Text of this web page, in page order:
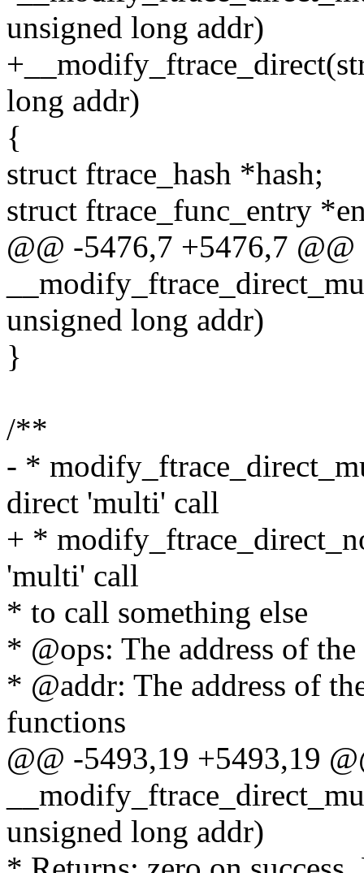
unsigned long addr)
long addr)
{
struct ftrace_hash *hash;
struct ftrace_func_entry
@@ -5476,7 +5476,7 @@
unsigned long addr)
}
/**
- *
direct 'multi' call
+ *
'multi' call
* to call something else
* @ops: The address of
* @addr: The address of
functions
@@ -5493,19 +5493,19
unsigned long addr)